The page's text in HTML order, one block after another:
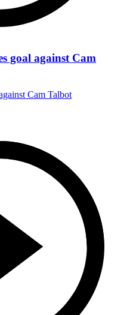
goal against Cam
Cam Talbot